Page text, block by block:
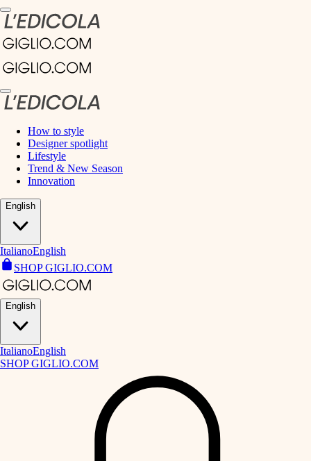
How to style
Designer spotlight
Lifestyle
Trend & New Season
Innovation
English
ItalianoEnglish
SHOP GIGLIO.COM
English
ItalianoEnglish
SHOP GIGLIO.COM